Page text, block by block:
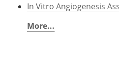
In Vitro Angiogenesis
More...